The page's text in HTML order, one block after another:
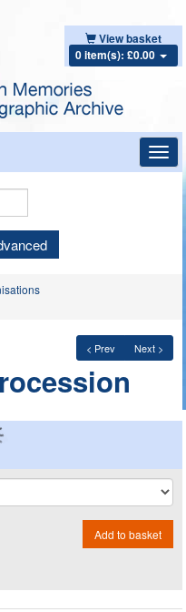
View basket
0 item(s): £0.00
< Prev Next >
Add to basket